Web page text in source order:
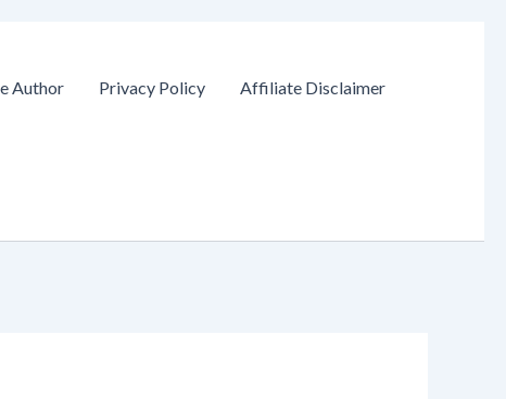
Author Privacy Policy Affiliate Disclaimer